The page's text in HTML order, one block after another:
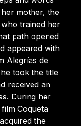
her mother, the
trained her
path opened
appeared with
Alegrías de
took the title
received an
During her
Coqueta
the